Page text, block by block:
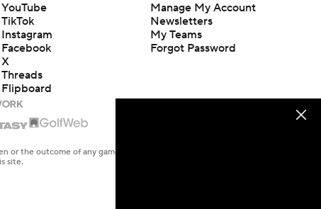
YouTube
TikTok
Instagram
Facebook
X
Threads
Flipboard
Manage My Account
Newsletters
My Teams
Forgot Password
the outcome of any game or event. Odds and lines subject to
site.